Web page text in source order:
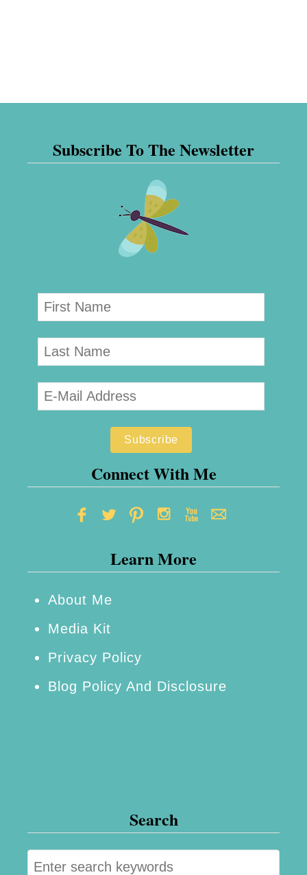
Subscribe To The Newsletter
Connect With Me
Learn More
About Me
Media Kit
Privacy Policy
Blog Policy And Disclosure
Search
S